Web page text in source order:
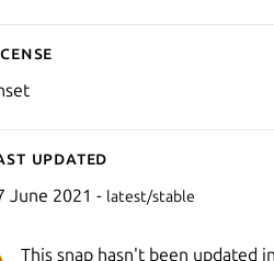
updated
June 2021 - latest/stable
This snap hasn't been updated